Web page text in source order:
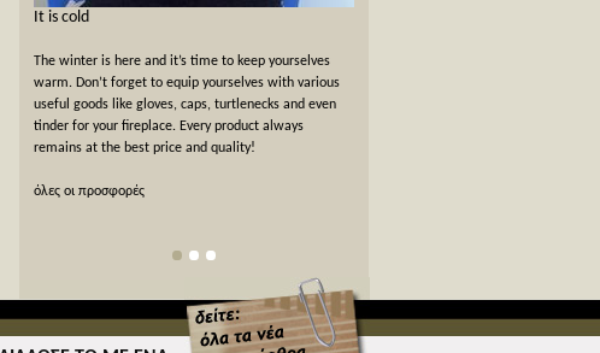
It is cold
The winter is here and it’s time to keep yourselves
warm. Don’t forget to equip yourselves with various
useful goods like gloves, caps, turtlenecks and even
tinder for your fireplace. Every product always
remains at the best price and quality!
όλες οι προσφορές